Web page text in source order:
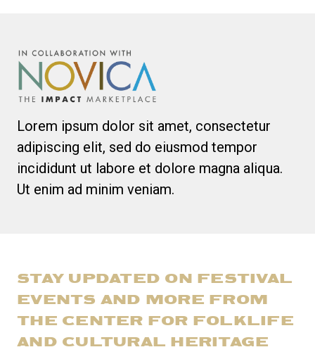
Lorem ipsum dolor sit amet, consectetur
adipiscing elit, sed do eiusmod tempor
incididunt ut labore et dolore magna aliqua.
Ut enim ad minim veniam.
STAY UPDATED ON FESTIVAL
EVENTS AND MORE FROM
THE CENTER FOR FOLKLIFE
AND CULTURAL HERITAGE